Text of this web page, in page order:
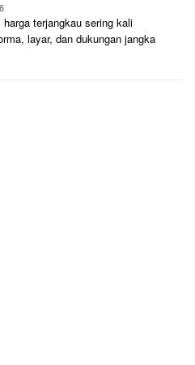
terjangkau sering kali
layar, dan dukungan jangka